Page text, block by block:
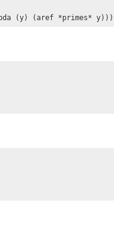
(y) (aref *primes*